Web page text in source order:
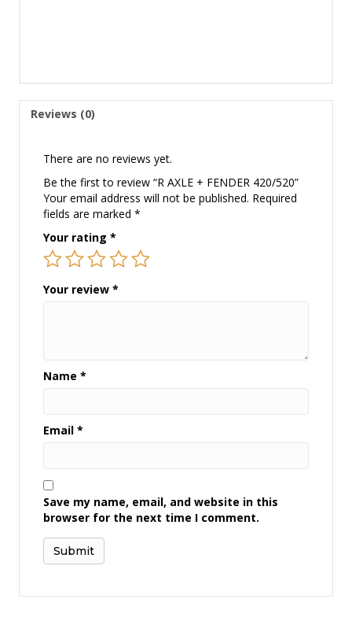
Reviews (0)
There are no reviews yet.
Be the first to review “R AXLE + FENDER 420/520”
Your email address will not be published. Required
fields are marked *
Your rating *
Your review *
Name *
Email *
Save my name, email, and website in this
browser for the next time I comment.